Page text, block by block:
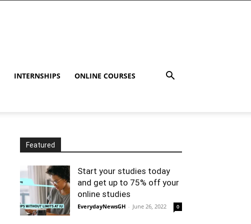
INTERNSHIPS ONLINE COURSES
Featured
Start your studies today
and get up to 75% off your
online studies
EverydayNewsGH - June 26, 2022 0